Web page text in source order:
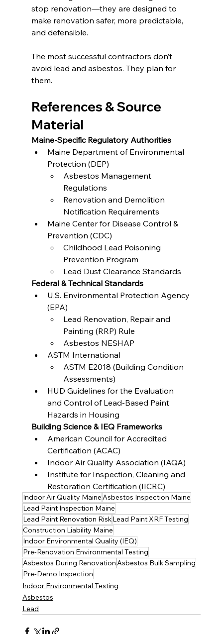
stop renovation—they are designed to
make renovation safer, more predictable,
and defensible.
The most successful contractors don’t
avoid lead and asbestos. They plan for
them.
References & Source
Material
Maine-Specific Regulatory Authorities
Maine Department of Environmental
Protection (DEP)
Asbestos Management
Regulations
Renovation and Demolition
Notification Requirements
Maine Center for Disease Control &
Prevention (CDC)
Childhood Lead Poisoning
Prevention Program
Lead Dust Clearance Standards
Federal & Technical Standards
U.S. Environmental Protection Agency
(EPA)
Lead Renovation, Repair and
Painting (RRP) Rule
Asbestos NESHAP
ASTM International
ASTM E2018 (Building Condition
Assessments)
HUD Guidelines for the Evaluation
and Control of Lead-Based Paint
Hazards in Housing
Building Science & IEQ Frameworks
American Council for Accredited
Certification (ACAC)
Indoor Air Quality Association (IAQA)
Institute for Inspection, Cleaning and
Restoration Certification (IICRC)
Indoor Air Quality MaineAsbestos Inspection Maine
Lead Paint Inspection Maine
Lead Paint Renovation RiskLead Paint XRF Testing
Construction Liability Maine
Indoor Environmental Quality (IEQ)
Pre-Renovation Environmental Testing
Asbestos During RenovationAsbestos Bulk Sampling
Pre-Demo Inspection
Indoor Environmental Testing
Asbestos
Lead